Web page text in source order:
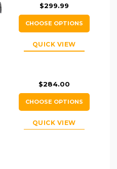
$299.99
CHOOSE OPTIONS
QUICK VIEW
$284.00
CHOOSE OPTIONS
QUICK VIEW